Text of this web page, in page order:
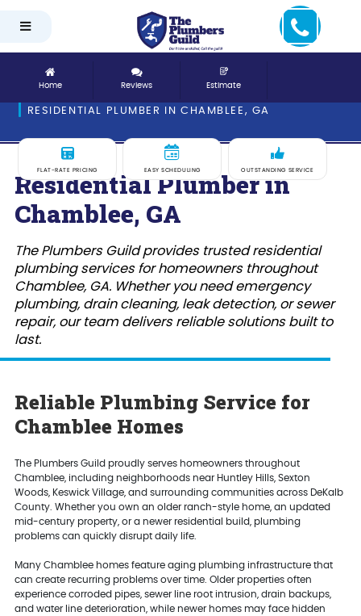
Home Reviews Estimate
RESIDENTIAL PLUMBER IN CHAMBLEE, GA
FLAT-RATE PRICING EASY SCHEDULING OUTSTANDING SERVICE
Residential Plumber in
Chamblee, GA
The Plumbers Guild provides trusted residential
plumbing services for homeowners throughout
Chamblee, GA. Whether you need emergency
plumbing, drain cleaning, leak detection, or sewer
repair, our team delivers reliable solutions built to
last.
Reliable Plumbing Service for
Chamblee Homes
The Plumbers Guild proudly serves homeowners throughout
Chamblee, including neighborhoods near Huntley Hills, Sexton
Woods, Keswick Village, and surrounding communities across DeKalb
County. Whether you own an older ranch-style home, an updated
mid-century property, or a newer residential build, plumbing
problems can quickly disrupt daily life.
Many Chamblee homes feature aging plumbing infrastructure that
can create recurring problems over time. Older properties often
experience corroded pipes, sewer line root intrusion, drain backups,
and water line deterioration, while newer homes may face hidden